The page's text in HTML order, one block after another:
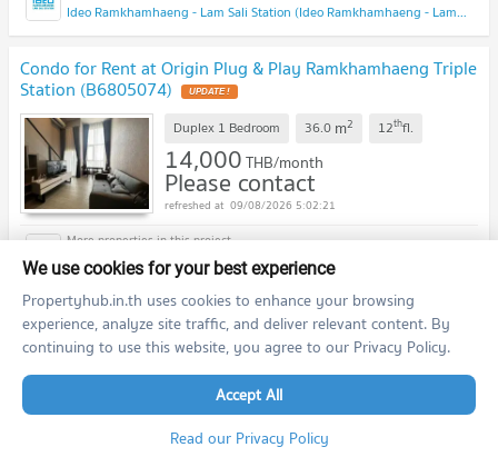
Ideo Ramkhamhaeng - Lam Sali Station (Ideo Ramkhamhaeng - Lam Sali Station)
Condo for Rent at Origin Plug & Play Ramkhamhaeng Triple
Station (B6805074)
Duplex 1 Bedroom 36.0 m2 12thfl.
14,000THB/month
Please contact
09/08/2026 5:02:21
Condo for Rent at The Livin Ramkhamhaeng
(B6805112)
1 Bedroom 28.0m2 23 fl.
14,500THB/month
Please contact
09/08/2026 5:02:21
We use cookies for your best experience
Propertyhub.in.th uses cookies to enhance your browsing
experience, analyze site traffic, and deliver relevant content. By
continuing to use this website, you agree to our Privacy Policy.
Accept All
Read our Privacy Policy